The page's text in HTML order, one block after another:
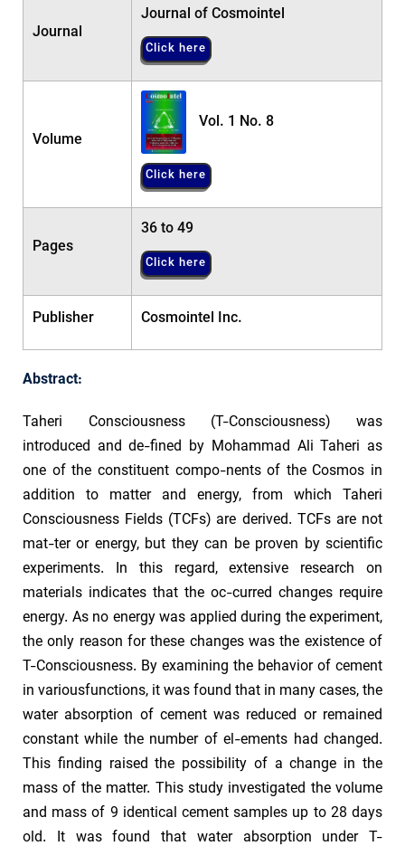
Journal
Journal of Cosmointel
Click here
Volume
Vol. 1 No. 8
Click here
Pages
36 to 49
Click here
Publisher Cosmointel Inc.
Abstract:
Taheri Consciousness (T-Consciousness) was
introduced and de-fined by Mohammad Ali Taheri as
one of the constituent compo-nents of the Cosmos in
addition to matter and energy, from which Taheri
Consciousness Fields (TCFs) are derived. TCFs are not
mat-ter or energy, but they can be proven by scientific
experiments. In this regard, extensive research on
materials indicates that the oc-curred changes require
energy. As no energy was applied during the experiment,
the only reason for these changes was the existence of
T-Consciousness. By examining the behavior of cement
in variousfunctions, it was found that in many cases, the
water absorption of cement was reduced or remained
constant while the number of el-ements had changed.
This finding raised the possibility of a change in the
mass of the matter. This study investigated the volume
and mass of 9 identical cement samples up to 28 days
old. It was found that water absorption under T-